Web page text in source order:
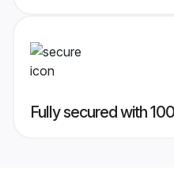
Fully secured with